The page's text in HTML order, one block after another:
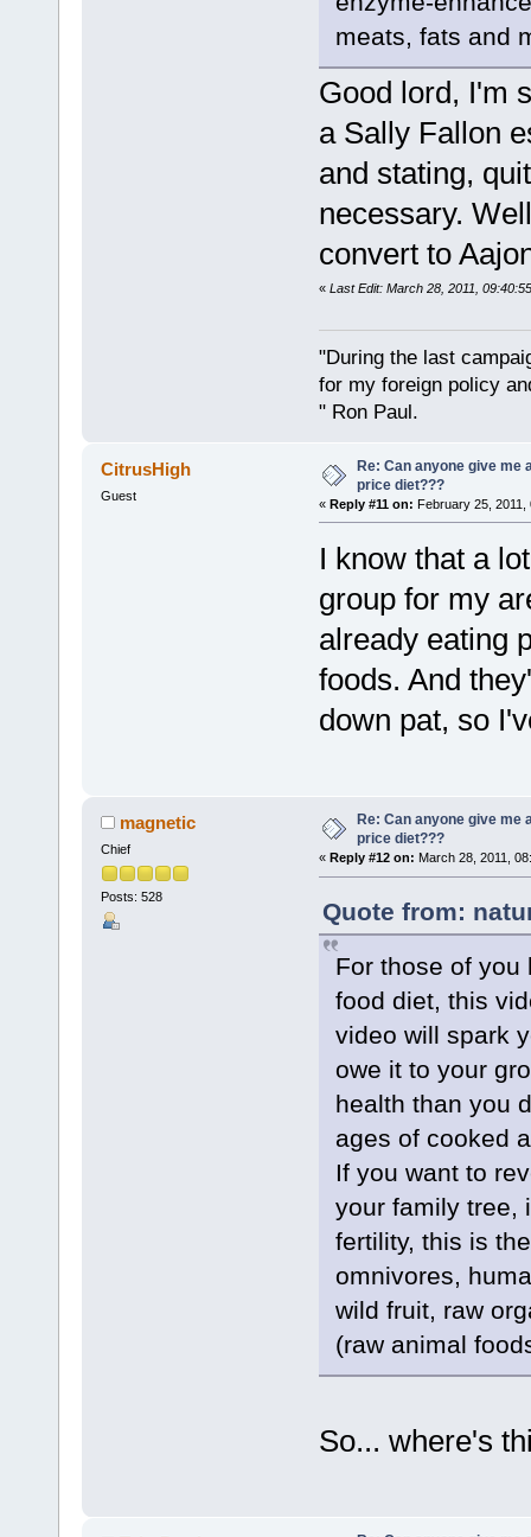
meats, fats and
Good lord, I'm
a Sally Fallon
and stating,
necessary.
convert to
« Last Edit: March 28, 2011,
"During the last
for my foreign policy
" Ron Paul.
CitrusHigh
Guest
Re: Can anyone give me
price diet???
« Reply #11 on: February 25, 2011,
I know that a
group for my
already eating
foods. And
down pat, so
magnetic
Chief
Posts: 528
Re: Can anyone give me
price diet???
« Reply #12 on: March 28, 2011,
Quote from:
For those of you
food diet, this
video will spark
owe it to your
health than you
ages of cooked
If you want to
your family tree,
fertility, this is
omnivores,
wild fruit, raw
(raw animal
So... where's